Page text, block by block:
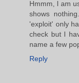
Hmmm, I am
shows
'exploit' only
check but I
name a few
Reply